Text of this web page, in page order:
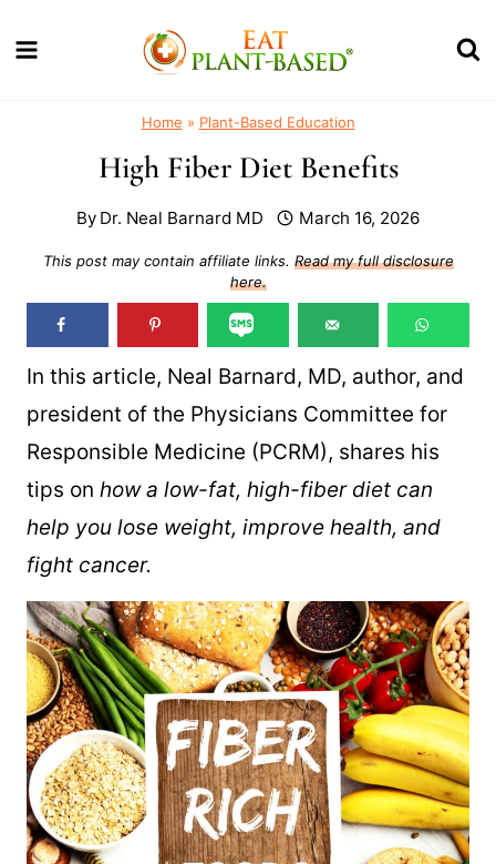
to
Home » Plant-Based Education
High Fiber Diet Benefits
By Dr. Neal Barnard MD March 16, 2026
This post may contain affiliate links. Read my full disclosure
here.
In this article, Neal Barnard, MD, author, and
president of the Physicians Committee for
Responsible Medicine (PCRM), shares his
tips on how a low-fat, high-fiber diet can
help you lose weight, improve health, and
fight cancer.